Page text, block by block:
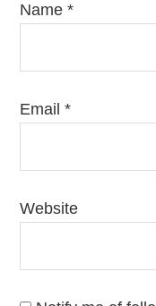
Name*
Email*
Website